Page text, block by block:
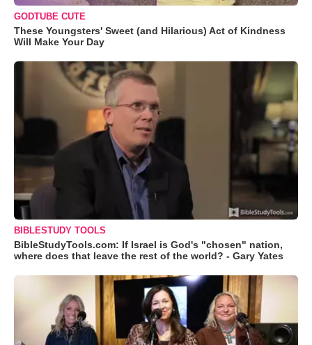
GODTUBE CUTE
These Youngsters' Sweet (and Hilarious) Act of Kindness
Will Make Your Day
BIBLESTUDY TOOLS
BibleStudyTools.com: If Israel is God's "chosen" nation,
where does that leave the rest of the world? - Gary Yates